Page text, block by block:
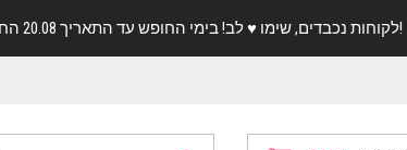
לקוחות נכבדים, שימו ♥️ לב! בימי החופש עד התאריך 20.08 החנות עובדת במתכונת מצומצמת. נא להתקשר לפני הגעה!